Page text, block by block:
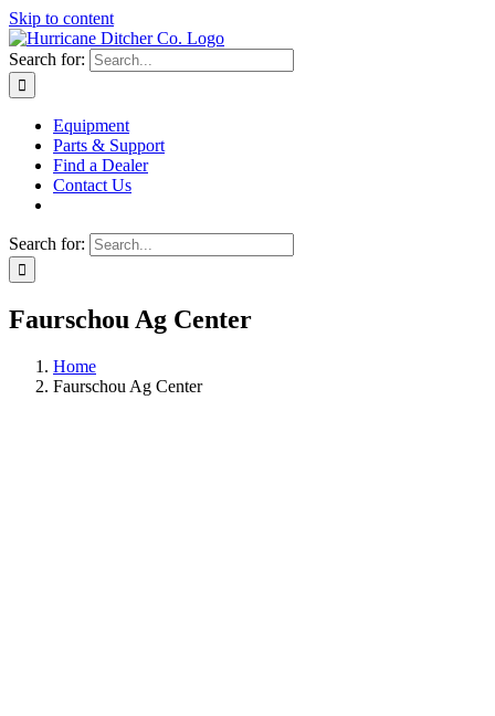
Skip to content
Search for:
Equipment
Parts & Support
Find a Dealer
Contact Us
Search for:
Faurschou Ag Center
Home
Faurschou Ag Center